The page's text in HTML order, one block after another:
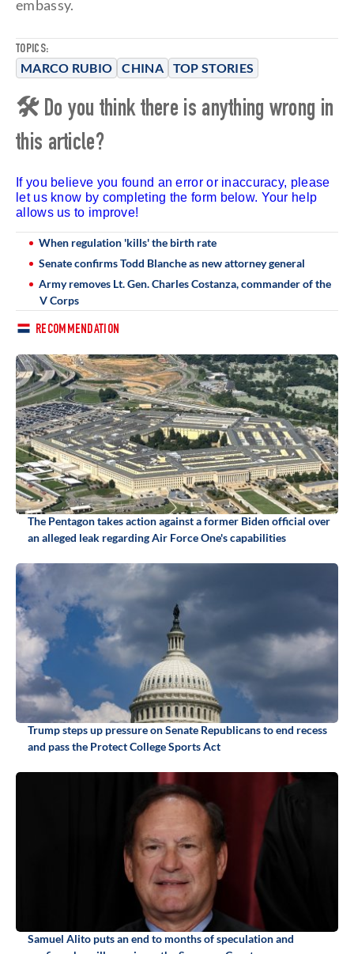
TOPICS:
MARCO RUBIO CHINA TOP STORIES
embassy.
🛠 Do you think there is anything wrong in
this article?
If you believe you found an error or inaccuracy, please
let us know by completing the form below. Your help
allows us to improve!
When regulation 'kills' the birth rate
Senate confirms Todd Blanche as new attorney general
Army removes Lt. Gen. Charles Costanza, commander of the
V Corps
RECOMMENDATION
The Pentagon takes action against a former Biden official over
an alleged leak regarding Air Force One's capabilities
Trump steps up pressure on Senate Republicans to end recess
and pass the Protect College Sports Act
Samuel Alito puts an end to months of speculation and